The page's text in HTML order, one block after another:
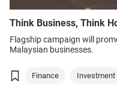
Think Business, Think
Flagship campaign will
Malaysian businesses.
Finance Investment